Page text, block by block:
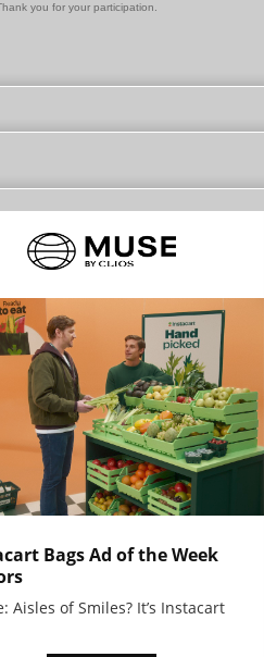
you for your participation.
Bags Ad of the Week
Aisles of Smiles? It’s Instacart